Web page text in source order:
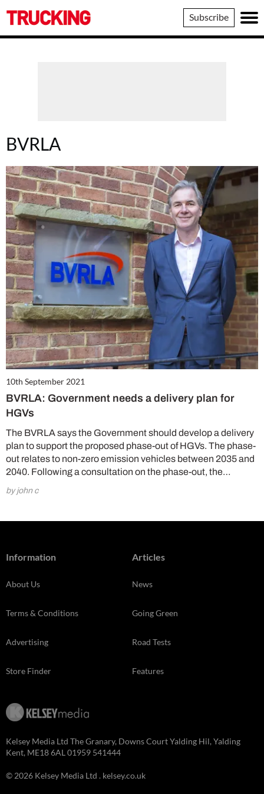
Trucking
Subscribe
BVRLA
10th September 2021
BVRLA: Government needs a delivery plan for
HGVs
The BVRLA says the Government should develop a delivery
plan to support the proposed phase-out of HGVs. The phase-
out relates to non-zero emission vehicles between 2035 and
2040. Following a consultation on the phase-out, the…
by john c
Information
About Us
Terms & Conditions
Advertising
Store Finder
Articles
News
Going Green
Road Tests
Features
Kelsey Media Ltd The Granary, Downs Court Yalding Hil, Yalding
Kent, ME18 6AL 01959 541444
© 2026 Kelsey Media Ltd . kelsey.co.uk